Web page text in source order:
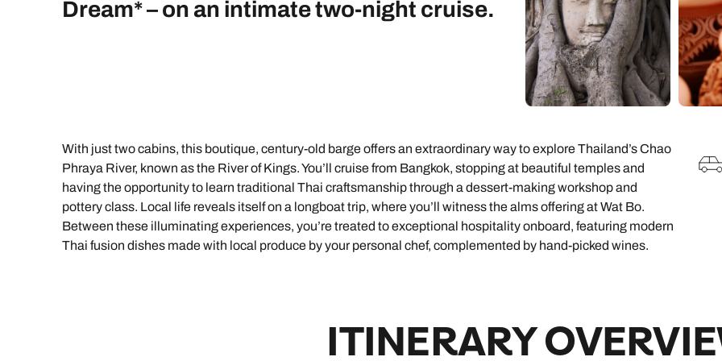
Indian Ocean
you
family will always remember.
Explore all holiday
Caribbean Brochure
Safari holidaysDream* – on an intimate two-night cruise.
With just two cabins, this boutique, century-old barge offers an extraordinary way to explore Thailand’s Chao
Phraya River, known as the River of Kings. You’ll cruise from Bangkok, stopping at beautiful temples and
having the opportunity to learn traditional Thai craftsmanship through a dessert-making workshop and
pottery class. Local life reveals itself on a longboat trip, where you’ll witness the alms offering at Wat Bo.
Between these illuminating experiences, you’re treated to exceptional hospitality onboard, featuring modern
Thai fusion dishes made with local produce by your personal chef, complemented by hand-picked wines.
ITINERARY